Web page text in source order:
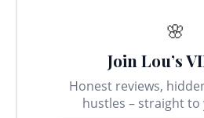
🌸
Join Lou’s
Honest reviews,
hustles – straight